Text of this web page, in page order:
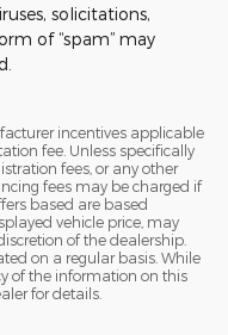
solicitations,
of “spam” may
incentives applicable
fee. Unless specifically
fees, or any other
fees may be charged if
based are based
vehicle price, may
of the dealership.
on a regular basis. While
of the information on this
for details.